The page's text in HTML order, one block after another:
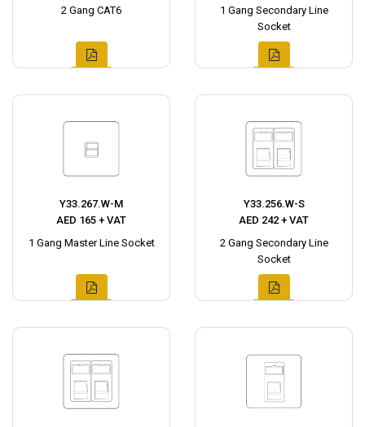
2 Gang CAT6
1 Gang Secondary Line
Socket
Y33.267.W-M
AED 165 + VAT
1 Gang Master Line Socket
Y33.256.W-S
AED 242 + VAT
2 Gang Secondary Line
Socket